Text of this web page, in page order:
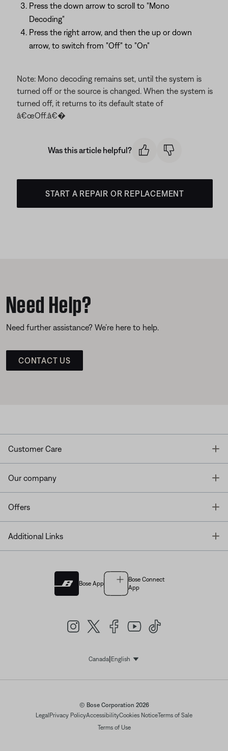
Press the down arrow to scroll to "Mono
Decoding"
Press the right arrow, and then the up or down
arrow, to switch from "Off" to "On"
Note: Mono decoding remains set, until the system is
turned off or the source is changed. When the system is
turned off, it returns to its default state of
â€œOff.â€�
Was this article helpful?
START A REPAIR OR REPLACEMENT
Need Help?
Need further assistance? We’re here to help.
CONTACT US
Customer Care
Our company
Offers
Additional Links
Bose App
Bose Connect
App
Canada| EnglishSelect Language
© Bose Corporation 2026
Legal Privacy PolicyAccessibilityCookies NoticeTerms of Sale
Terms of Use